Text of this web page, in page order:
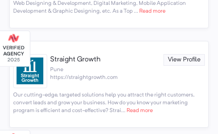
Web Designing & Development, Digital Marketing, Mobile Application
Development & Graphic Designing, etc. As a Top ... Read more
Straight Growth View Profile
Pune
https://straightgrowth.com
Our cutting-edge, targeted solutions help you attract the right customers,
convert leads and grow your business. How do you know your marketing
program is efficient and cost-effective? Strai... Read more